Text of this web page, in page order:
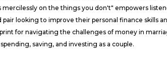
on the things you don't" empowers
looking to improve their personal finance skills
for navigating the challenges of money in
saving, and investing as a couple.